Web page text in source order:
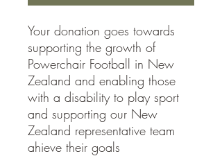
Your donation goes towards
supporting the growth of
Powerchair Football in New
Zealand and enabling those
with a disability to play sport
and supporting our New
Zealand representative team
ahieve their goals